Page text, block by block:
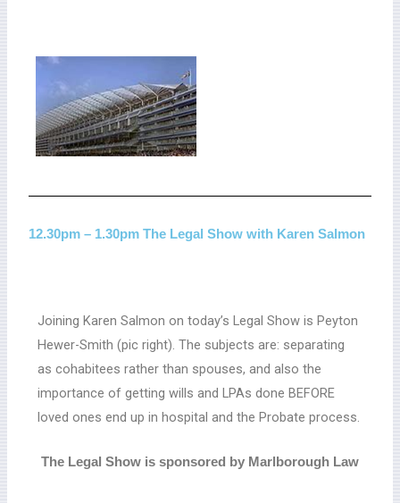
12.30pm – 1.30pm The Legal Show with Karen Salmon
Joining Karen Salmon on today’s Legal Show is Peyton
Hewer-Smith (pic right). The subjects are: separating
as cohabitees rather than spouses, and also the
importance of getting wills and LPAs done BEFORE
loved ones end up in hospital and the Probate process.
The Legal Show is sponsored by Marlborough Law